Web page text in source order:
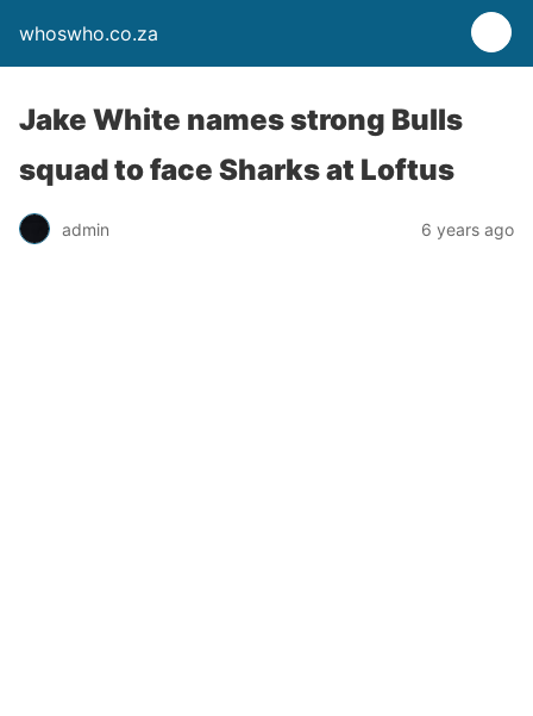
whoswho.co.za
Jake White names strong Bulls
squad to face Sharks at Loftus
admin 6 years ago